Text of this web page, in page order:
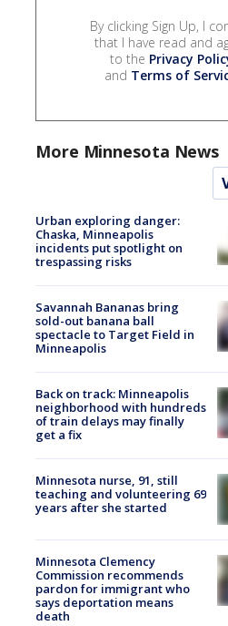
By clicking Sign Up, I
that I have read and
to the Privacy
and Terms of
More Minnesota News
Urban exploring danger:
Chaska, Minneapolis
incidents put spotlight on
trespassing risks
Savannah Bananas bring
sold-out banana ball
spectacle to Target Field in
Minneapolis
Back on track: Minneapolis
neighborhood with hundreds
of train delays may finally
get a fix
Minnesota nurse, 91, still
teaching and volunteering 69
years after she started
Minnesota Clemency
Commission recommends
pardon for immigrant who
says deportation means
death